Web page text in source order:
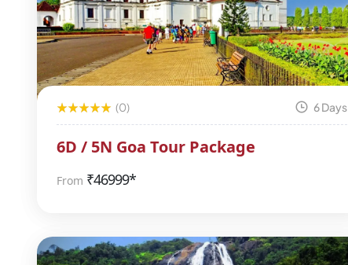
(0) 6 Days
6D / 5N Goa Tour Package
From ₹46999*